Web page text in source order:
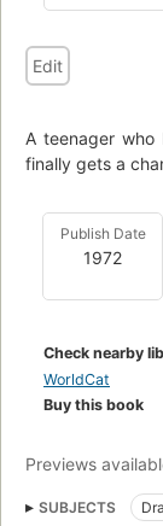
Edit
A teenager
finally gets a
Publish Date
1972
Check nearby
WorldCat
Buy this book
Previews
SUBJECTS